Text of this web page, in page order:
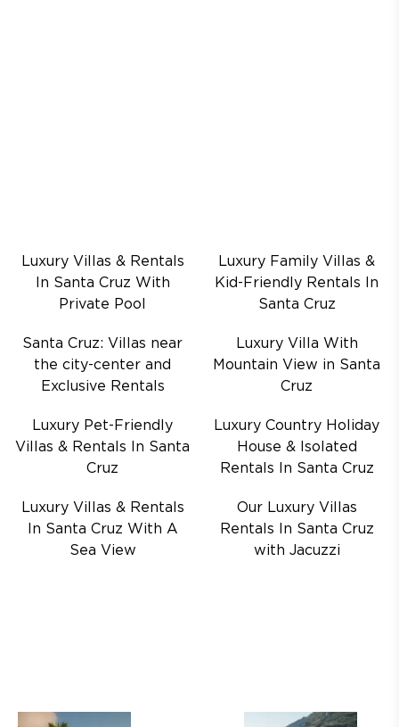
Luxury Villas & Rentals
In Santa Cruz With
Private Pool
Luxury Family Villas &
Kid-Friendly Rentals In
Santa Cruz
Santa Cruz: Villas near
the city-center and
Exclusive Rentals
Luxury Villa With
Mountain View in Santa
Cruz
Luxury Pet-Friendly
Villas & Rentals In Santa
Cruz
Luxury Country Holiday
House & Isolated
Rentals In Santa Cruz
Luxury Villas & Rentals
In Santa Cruz With A
Sea View
Our Luxury Villas
Rentals In Santa Cruz
with Jacuzzi